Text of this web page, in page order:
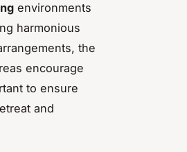
environments
harmonious
the
encourage
to ensure
and